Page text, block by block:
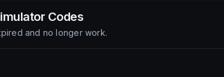
Codes
and no longer work.